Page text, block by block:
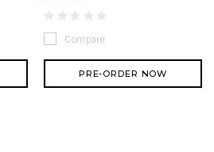
Compare
PRE-ORDER NOW